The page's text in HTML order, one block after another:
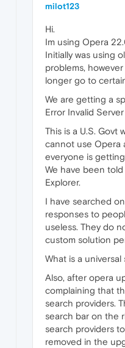
milot123
Hi.
Im using Opera
Initially was using
problems,
longer go to
We are getting a
Error Invalid
This is a U.S. Govt
cannot use Opera
everyone is
We have been
Explorer.
I have searched
responses to
useless. They do
custom solution
What is a
Also, after opera
complaining that
search providers.
search bar on the
search providers
removed in the